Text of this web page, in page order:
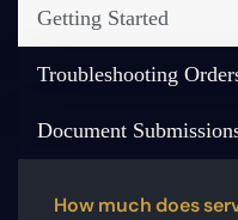
Getting Started
Troubleshooting
Document
How much does